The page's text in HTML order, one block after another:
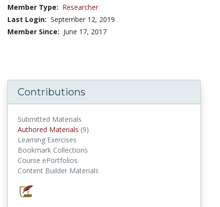
Member Type: Researcher
Last Login: September 12, 2019
Member Since: June 17, 2017
Contributions
Submitted Materials
Authored Materials (9)
Learning Exercises
Bookmark Collections
Course ePortfolios
Content Builder Materials